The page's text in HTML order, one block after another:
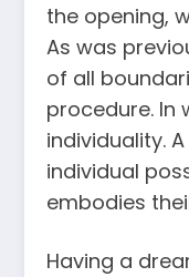
the opening,
As was
of all
procedure. In
individuality.
individual
embodies
Having a